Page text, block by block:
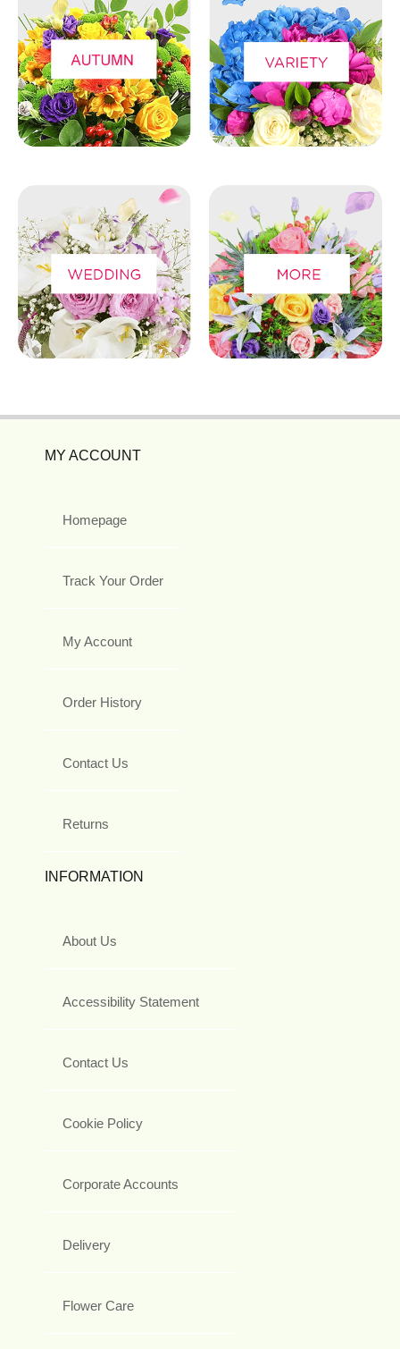
MY ACCOUNT
Homepage
Track Your Order
My Account
Order History
Contact Us
Returns
INFORMATION
About Us
Accessibility Statement
Contact Us
Cookie Policy
Corporate Accounts
Delivery
Flower Care